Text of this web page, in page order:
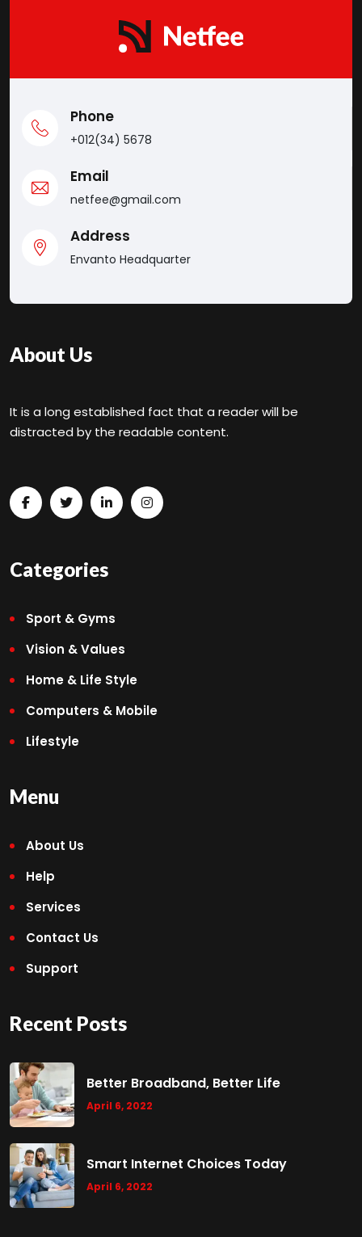
Phone
+012(34) 5678
Email
netfee@gmail.com
Address
Envanto Headquarter
About Us
It is a long established fact that a reader will be
distracted by the readable content.
Categories
Sport & Gyms
Vision & Values
Home & Life Style
Computers & Mobile
Lifestyle
Menu
About Us
Help
Services
Contact Us
Support
Recent Posts
Better Broadband, Better Life
April 6, 2022
Smart Internet Choices Today
April 6, 2022